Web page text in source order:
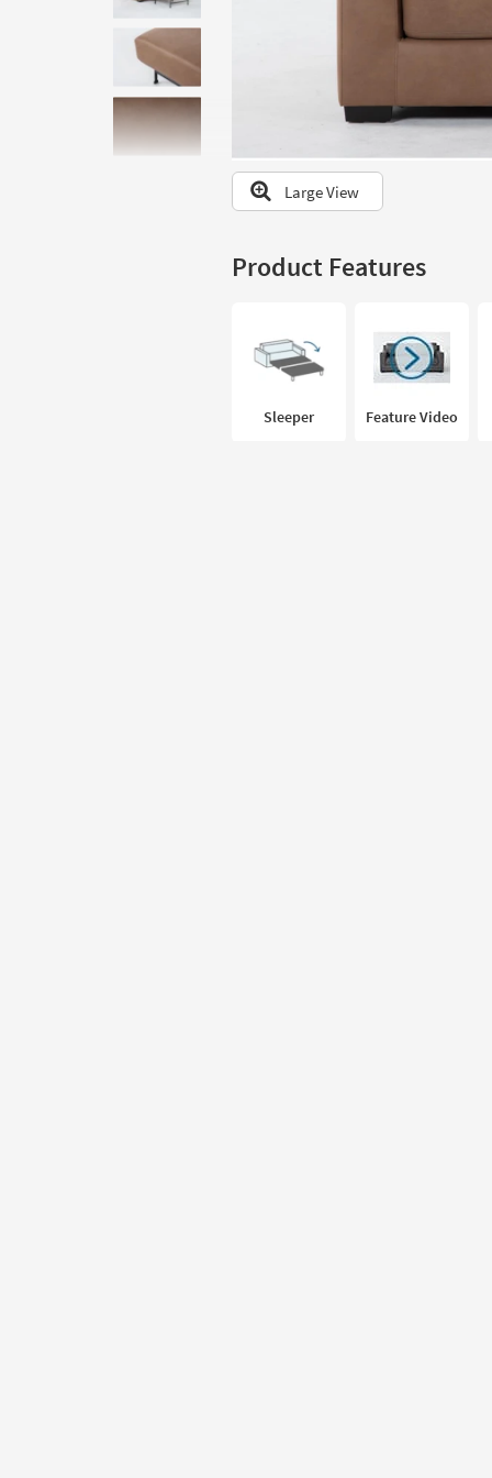
look
Trending
Searches.
Large View
Product Features
Sleeper Feature Video